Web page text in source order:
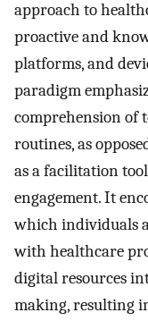
approach to
proactive and
platforms, and
paradigm
comprehension of
routines, as
as a facilitation
engagement. It
which individuals
with healthcare
digital resources
making, resulting